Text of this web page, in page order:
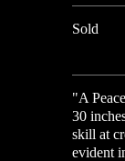
Sold
"A
30
skill at
evident